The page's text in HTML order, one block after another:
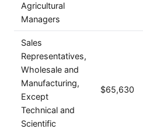
Agricultural
Managers
Sales
Representatives,
Wholesale and
Manufacturing,
Except
Technical and
Scientific
$65,630